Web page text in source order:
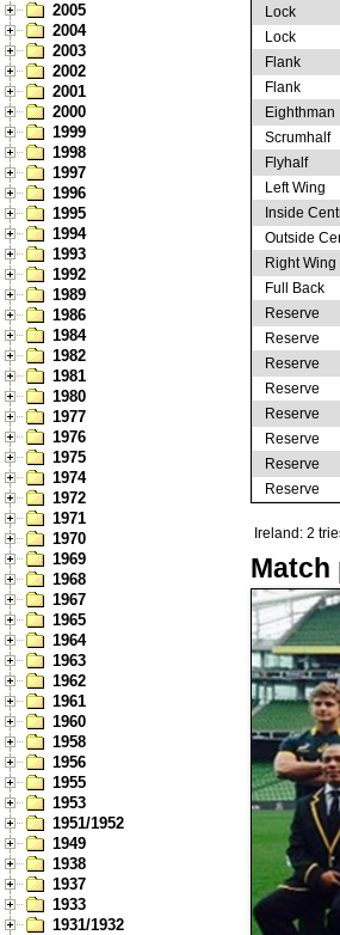
2005
2004
2003
2002
2001
2000
1999
1998
1997
1996
1995
1994
1993
1992
1989
1986
1984
1982
1981
1980
1977
1976
1975
1974
1972
1971
1970
1969
1968
1967
1965
1964
1963
1962
1961
1960
1958
1956
1955
1953
1951/1952
1949
1938
1937
1933
1931/1932
Lock
Lock
Flank
Flank
Eighthman
Scrumhalf
Flyhalf
Left Wing
Inside
Outside
Right Wing
Full Back
Reserve
Reserve
Reserve
Reserve
Reserve
Reserve
Reserve
Reserve
Ireland: 2
Match